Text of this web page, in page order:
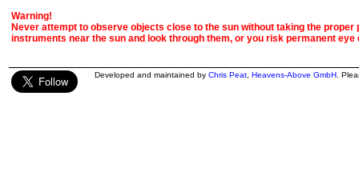
Warning!
Never attempt to observe objects close to the sun without taking the
instruments near the sun and look through them, or you risk permanent eye
Developed and maintained by Chris Peat Heavens-Above GmbH .